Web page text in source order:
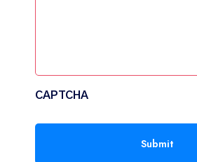
CAPTCHA